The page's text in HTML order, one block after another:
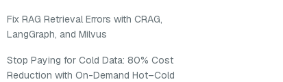
Fix RAG Retrieval Errors with CRAG,
LangGraph, and Milvus
Stop Paying for Cold Data: 80% Cost
Reduction with On-Demand Hot–Cold